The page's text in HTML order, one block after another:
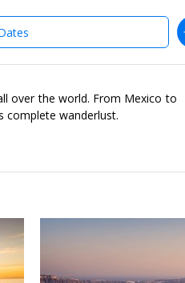
over the world. From Mexico to
complete wanderlust.